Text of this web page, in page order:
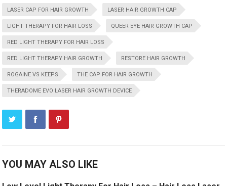
LASER CAP FOR HAIR GROWTH LASER HAIR GROWTH CAP
LIGHT THERAPY FOR HAIR LOSS QUEER EYE HAIR GROWTH CAP
RED LIGHT THERAPY FOR HAIR LOSS
RED LIGHT THERAPY HAIR GROWTH RESTORE HAIR GROWTH
ROGAINE VS KEEPS THE CAP FOR HAIR GROWTH
THERADOME EVO LASER HAIR GROWTH DEVICE
YOU MAY ALSO LIKE